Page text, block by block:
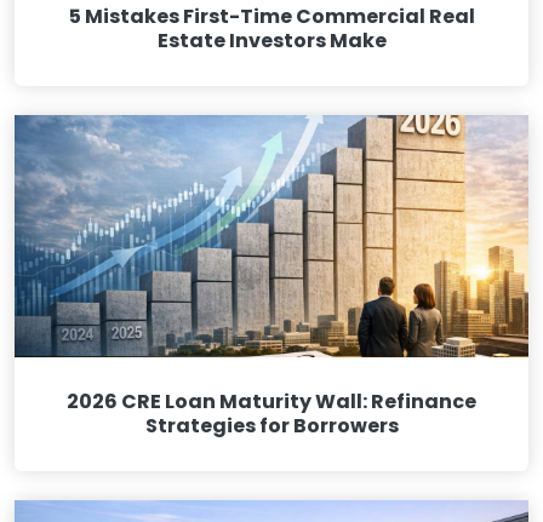
5 Mistakes First-Time Commercial Real
Estate Investors Make
2026 CRE Loan Maturity Wall: Refinance
Strategies for Borrowers